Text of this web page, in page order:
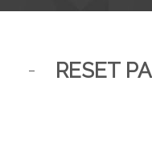
RESET